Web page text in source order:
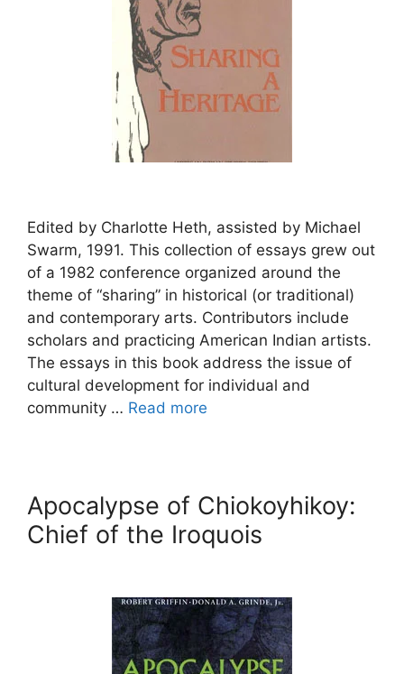
Edited by Charlotte Heth, assisted by Michael
Swarm, 1991. This collection of essays grew out
of a 1982 conference organized around the
theme of “sharing” in historical (or traditional)
and contemporary arts. Contributors include
scholars and practicing American Indian artists.
The essays in this book address the issue of
cultural development for individual and
community … Read more
Apocalypse of Chiokoyhikoy:
Chief of the Iroquois